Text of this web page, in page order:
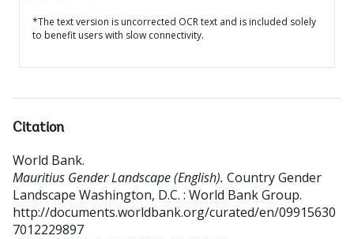
*The text version is uncorrected OCR text and is included solely
to benefit users with slow connectivity.
Citation
World Bank.
Mauritius Gender Landscape (English). Country Gender
Landscape Washington, D.C. : World Bank Group.
http://documents.worldbank.org/curated/en/09915630
7012229897